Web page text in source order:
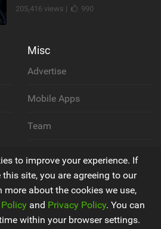
205,416 views |
990
Misc
Advertise
Mobile Apps
Team
Privacy Policy
Terms & Conditions
to improve your experience. If
site, you are agreeing to our
more about the cookies we use,
and Privacy Policy. You can
within your browser settings.